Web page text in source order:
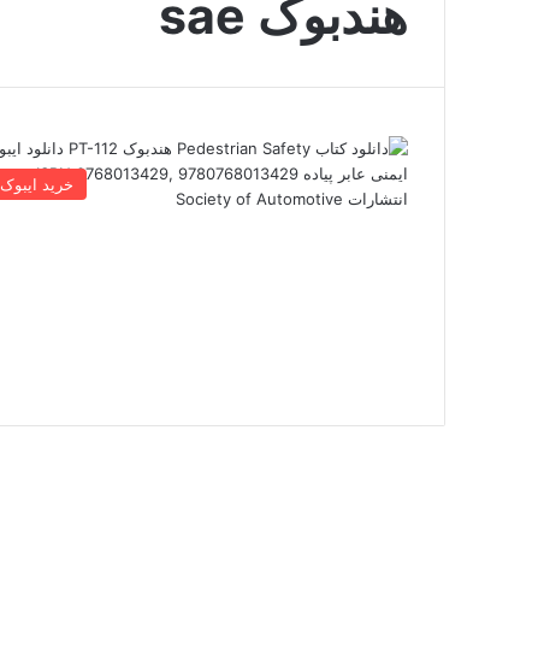
هندبوک sae
خرید ایبوک